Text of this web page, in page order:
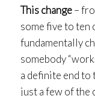
This change–
some five to ten
fundamentally
somebody
a definite end to
just a few of the